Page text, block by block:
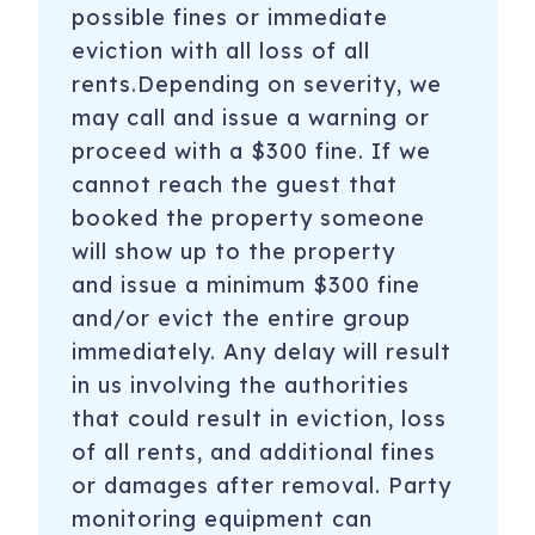
possible fines or immediate
eviction with all loss of all
rents.Depending on severity, we
may call and issue a warning or
proceed with a $300 fine. If we
cannot reach the guest that
booked the property someone
will show up to the property
and issue a minimum $300 fine
and/or evict the entire group
immediately. Any delay will result
in us involving the authorities
that could result in eviction, loss
of all rents, and additional fines
or damages after removal. Party
monitoring equipment can